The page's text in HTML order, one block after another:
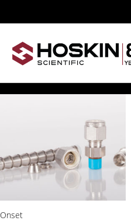
Showing all 4 results
Onset